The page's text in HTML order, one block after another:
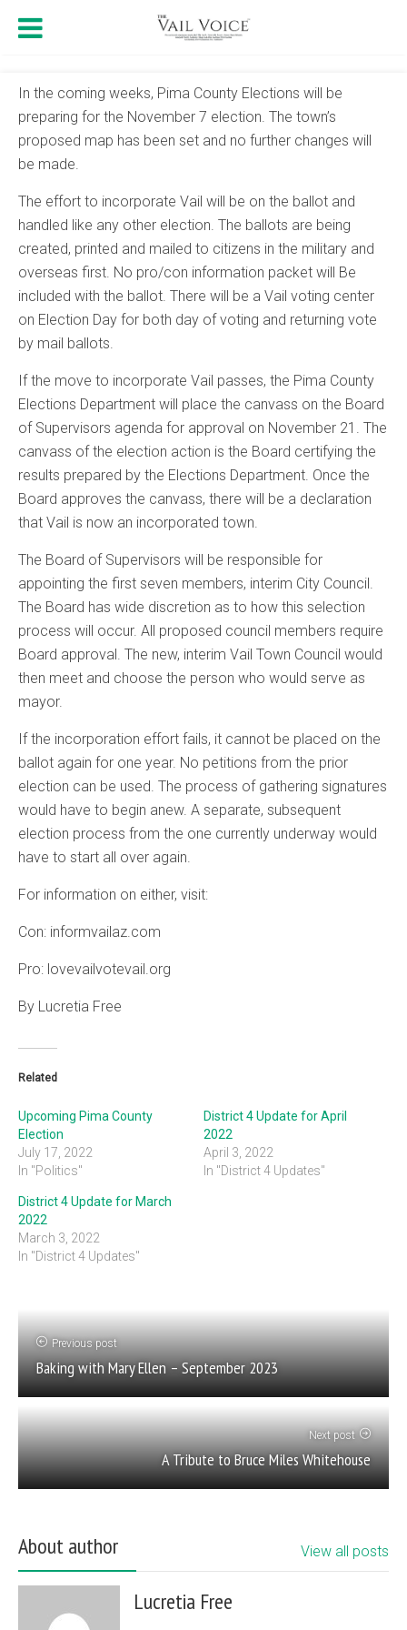
In the coming weeks, Pima County Elections will be
preparing for the November 7 election. The town’s
proposed map has been set and no further changes will
be made.
The effort to incorporate Vail will be on the ballot and
handled like any other election. The ballots are being
created, printed and mailed to citizens in the military and
overseas first. No pro/con information packet will Be
included with the ballot. There will be a Vail voting center
on Election Day for both day of voting and returning vote
by mail ballots.
If the move to incorporate Vail passes, the Pima County
Elections Department will place the canvass on the Board
of Supervisors agenda for approval on November 21. The
canvass of the election action is the Board certifying the
results prepared by the Elections Department. Once the
Board approves the canvass, there will be a declaration
that Vail is now an incorporated town.
The Board of Supervisors will be responsible for
appointing the first seven members, interim City Council.
The Board has wide discretion as to how this selection
process will occur. All proposed council members require
Board approval. The new, interim Vail Town Council would
then meet and choose the person who would serve as
mayor.
If the incorporation effort fails, it cannot be placed on the
ballot again for one year. No petitions from the prior
election can be used. The process of gathering signatures
would have to begin anew. A separate, subsequent
election process from the one currently underway would
have to start all over again.
For information on either, visit:
Con: informvailaz.com
Pro: lovevailvotevail.org
By Lucretia Free
Related
Upcoming Pima County
Election
July 17, 2022
In "Politics"
District 4 Update for April
2022
April 3, 2022
In "District 4 Updates"
District 4 Update for March
2022
March 3, 2022
In "District 4 Updates"
Previous post
Baking with Mary Ellen – September 2023
Next post
A Tribute to Bruce Miles Whitehouse
About author View all posts
Lucretia Free